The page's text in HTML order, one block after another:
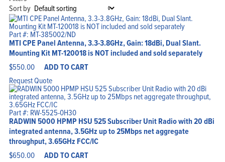
Sort by
Part #: MT-385002/ND
MTI CPE Panel Antenna, 3.3-3.8GHz, Gain: 18dBi, Dual Slant.
Mounting Kit MT-120018 is NOT included and sold separately
$550.00 ADD TO CART
Request Quote
Part #: RW-5525-0H30
RADWIN 5000 HPMP HSU 525 Subscriber Unit Radio with 20 dBi
integrated antenna, 3.5GHz up to 25Mbps net aggregate
throughput, 3.65GHz FCC/IC
$650.00 ADD TO CART
Home
Support
Company
Blog